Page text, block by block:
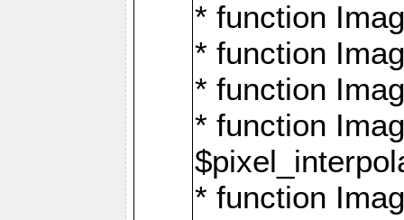
* function
* function
* function
* function
* function